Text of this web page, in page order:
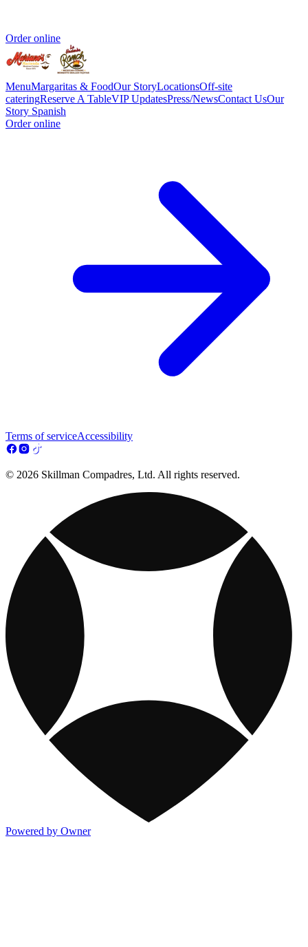
Order online
MenuMargaritas & FoodOur StoryLocationsOff-site
cateringReserve A TableVIP UpdatesPress/NewsContact UsOur
Story Spanish
Order online
Terms of serviceAccessibility
© 2026 Skillman Compadres, Ltd. All rights reserved.
Powered by Owner